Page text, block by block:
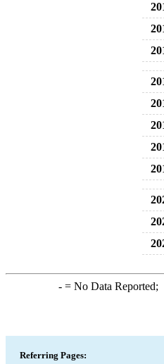
-= No Data Reported;
Referring Pages: